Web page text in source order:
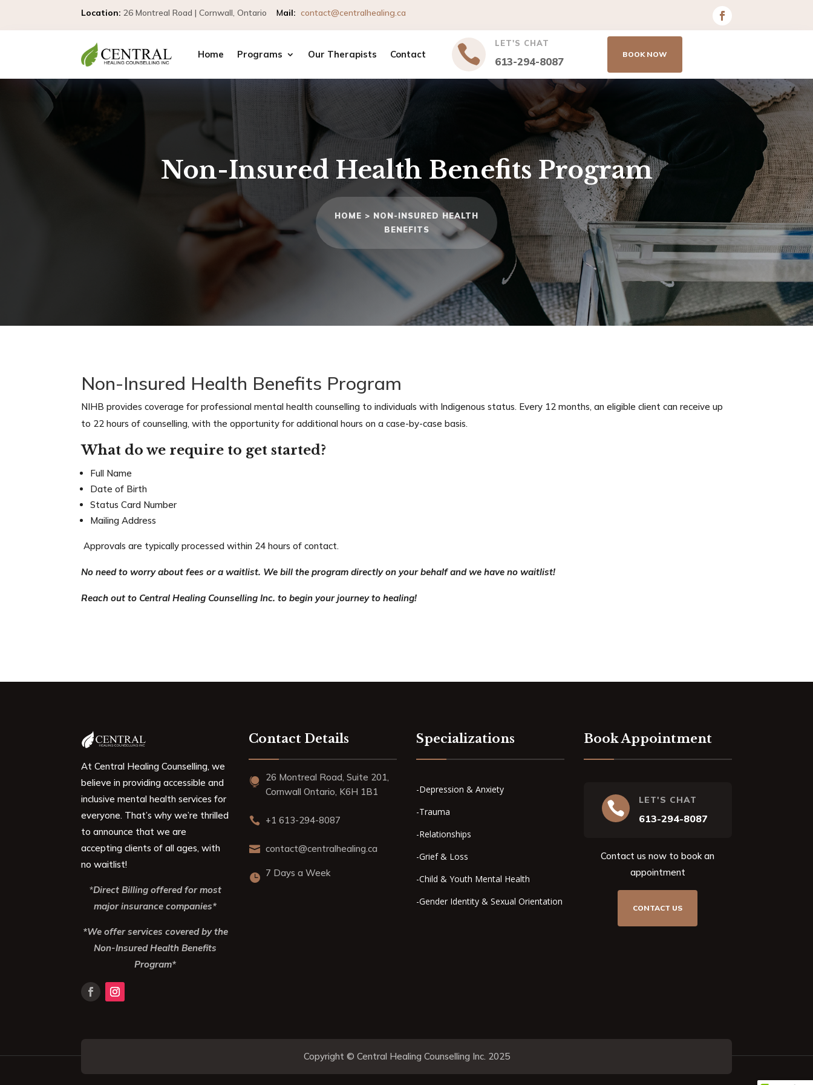
Location: 26 Montreal Road | Cornwall, OntarioMail: contact@centralhealing.ca
Home Programs Our Therapists Contact  LET'S CHAT
613-294-8087
BOOK NOW
Non-Insured Health Benefits Program
HOME > NON-INSURED HEALTH
BENEFITS
Non-Insured Health Benefits Program
NIHB provides coverage for professional mental health counselling to individuals with Indigenous status. Every 12 months, an eligible client can receive up
to 22 hours of counselling, with the opportunity for additional hours on a case-by-case basis.
What do we require to get started?
Full Name
Date of Birth
Status Card Number
Mailing Address
Approvals are typically processed within 24 hours of contact.
No need to worry about fees or a waitlist. We bill the program directly on your behalf and we have no waitlist!
Reach out to Central Healing Counselling Inc. to begin your journey to healing!
At Central Healing Counselling, we
believe in providing accessible and
inclusive mental health services for
everyone. That’s why we’re thrilled
to announce that we are
accepting clients of all ages, with
no waitlist!
*Direct Billing offered for most
major insurance companies*
*We offer services covered by the
Non-Insured Health Benefits
Program*
Contact Details

26 Montreal Road, Suite 201,
Cornwall Ontario, K6H 1B1
 +1 613-294-8087
 contact@centralhealing.ca
 7 Days a Week
Specializations
-Depression & Anxiety
-Trauma
-Relationships
-Grief & Loss
-Child & Youth Mental Health
-Gender Identity & Sexual Orientation
Book Appointment
 LET'S CHAT
613-294-8087
Contact us now to book an
appointment
CONTACT US
Copyright © Central Healing Counselling Inc. 2025